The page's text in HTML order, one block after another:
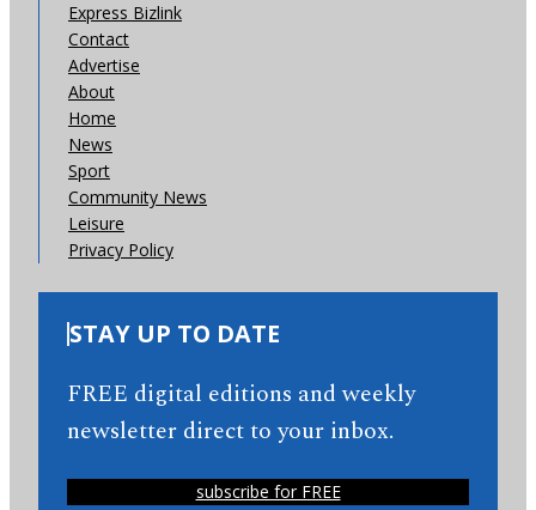
Express Bizlink
Contact
Advertise
About
Home
News
Sport
Community News
Leisure
Privacy Policy
STAY UP TO DATE
FREE digital editions and weekly
newsletter direct to your inbox.
subscribe for FREE